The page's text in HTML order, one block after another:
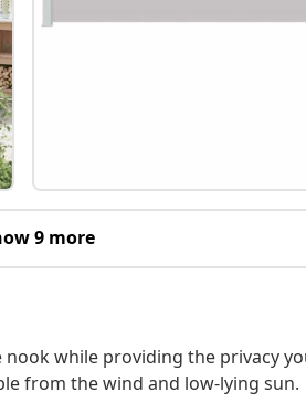
9 more
while providing the privacy
from the wind and low-lying sun.